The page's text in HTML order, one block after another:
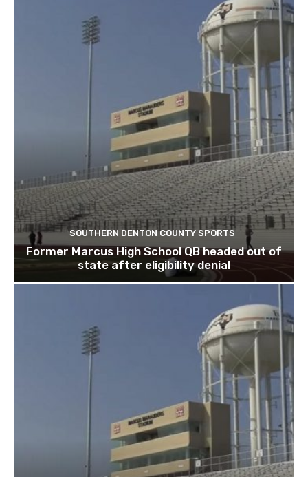
SOUTHERN DENTON COUNTY SPORTS
Former Marcus High School QB headed out of
state after eligibility denial